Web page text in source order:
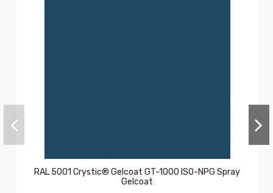
RAL 5001 Crystic® Gelcoat GT-1000 ISO-NPG Spray
Gelcoat